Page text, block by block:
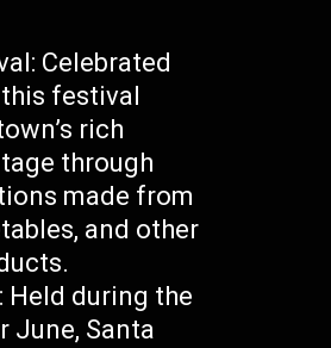
Celebrated
festival
rich
through
made from
and other
Held during the
June, Santa